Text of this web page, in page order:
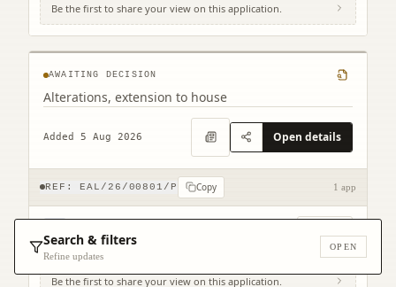
Search & filters
Refine updates
OPEN
Be the first to share your view on this application.
18 Castle Street Dunbar East Lothian EH42
1EY
AWAITING DECISION
Alterations, extension to house
Added 5 Aug 2026 Open details
REF: EAL/26/00801/P Copy 1 app
DISCUSSION
No comments yet
Be the first to share your view on this application.